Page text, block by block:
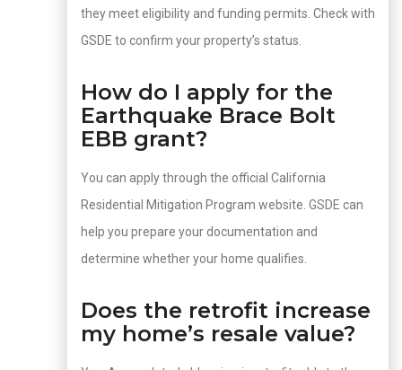
they meet eligibility and funding permits. Check with
GSDE to confirm your property’s status.
How do I apply for the
Earthquake Brace Bolt
EBB grant?
You can apply through the official California
Residential Mitigation Program website. GSDE can
help you prepare your documentation and
determine whether your home qualifies.
Does the retrofit increase
my home’s resale value?